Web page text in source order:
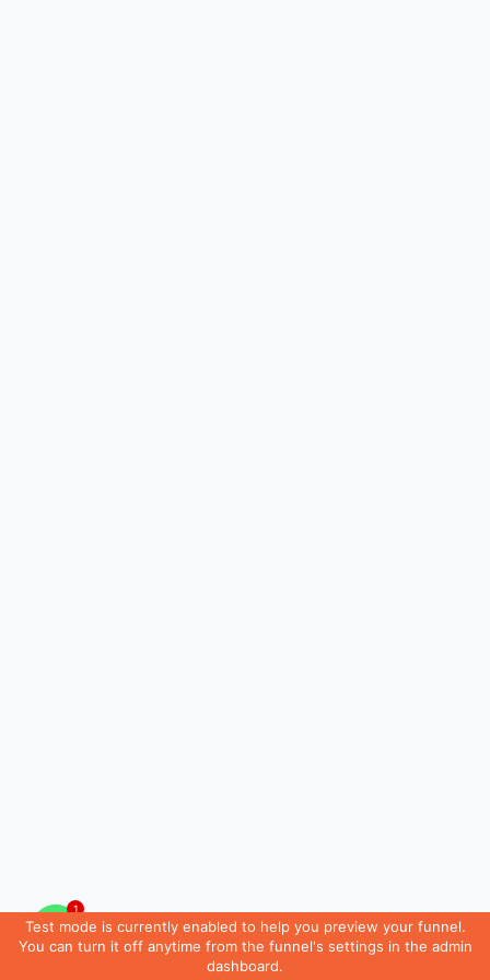
Test mode is currently enabled to help you preview your funnel.
You can turn it off anytime from the funnel's settings in the admin
dashboard.
1